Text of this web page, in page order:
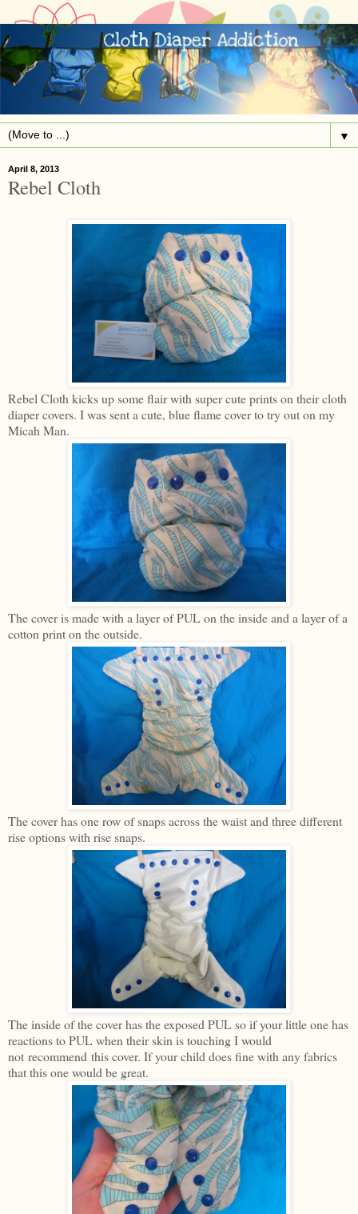
▼
April 8, 2013
Rebel Cloth
Rebel Cloth kicks up some flair with super cute prints on their cloth
diaper covers. I was sent a cute, blue flame cover to try out on my
Micah Man.
The cover is made with a layer of PUL on the inside and a layer of a
cotton print on the outside.
The cover has one row of snaps across the waist and three different
rise options with rise snaps.
The inside of the cover has the exposed PUL so if your little one has
reactions to PUL when their skin is touching I would
not recommend this cover. If your child does fine with any fabrics
that this one would be great.